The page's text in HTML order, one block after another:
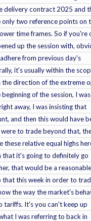
delivery contract 2025 and
only two reference points on
time frames. So if you're
up the session with,
from previous day's
it's usually within the
direction of the extreme
of the session, I
away, I was insisting that
and then this would have
to trade beyond that,
these relative equal highs
that it's going to definitely go
that would be a
this week in order to
the way the market's
tariffs. It's you can't keep up
I was referring to back in